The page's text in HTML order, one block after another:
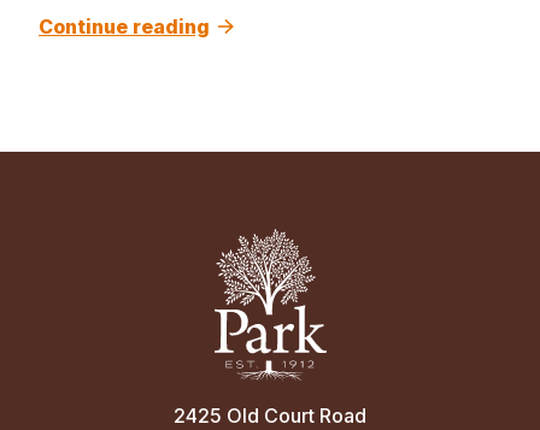
Continue reading
2425 Old Court Road